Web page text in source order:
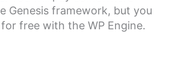
Genesis framework, but you
free with the WP Engine.